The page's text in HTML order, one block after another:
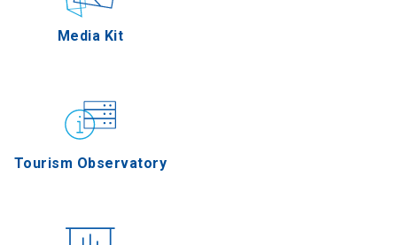
Media Kit
Tourism Observatory